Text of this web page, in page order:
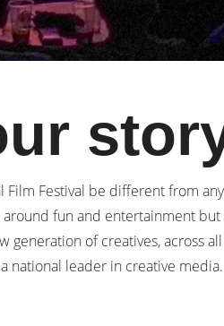
Festival be different from
fun and entertainment
generation of creatives, across
national leader in creative media.